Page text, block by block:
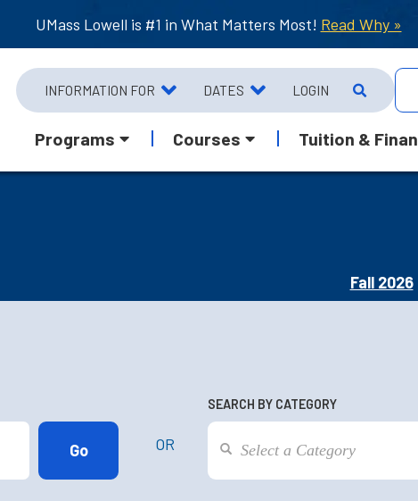
UMass Lowell is #1 in What Matters Most! Read Why »
INFORMATION FOR DATES LOGIN
Programs Courses Tuition &
Fall 2026
OR
SEARCH BY CATEGORY